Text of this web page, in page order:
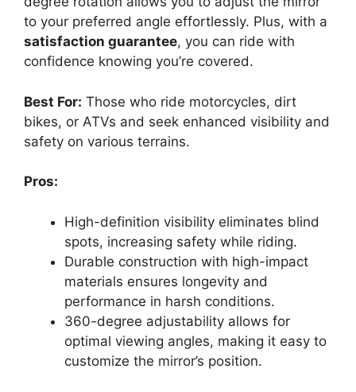
to your preferred angle effortlessly. Plus, with a
satisfaction guarantee, you can ride with
confidence knowing you’re covered.
Best For: Those who ride motorcycles, dirt
bikes, or ATVs and seek enhanced visibility and
safety on various terrains.
Pros:
High-definition visibility eliminates blind
spots, increasing safety while riding.
Durable construction with high-impact
materials ensures longevity and
performance in harsh conditions.
360-degree adjustability allows for
optimal viewing angles, making it easy to
customize the mirror’s position.